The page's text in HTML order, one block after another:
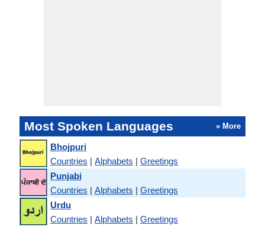
Most Spoken Languages » More
Bhojpuri
Countries | Alphabets | Greetings
Punjabi
Countries | Alphabets | Greetings
Urdu
Countries | Alphabets | Greetings